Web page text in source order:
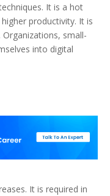
It is a hot
productivity. It is
small-
into digital
It is required in